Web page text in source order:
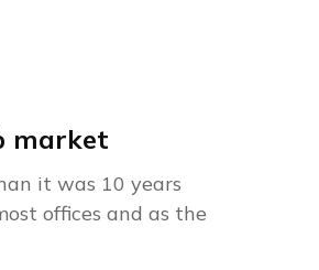
market
it was 10 years
offices and as the